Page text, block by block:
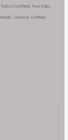
Sutton Coldfield, Four Oaks
,Cannock, Lichfield,